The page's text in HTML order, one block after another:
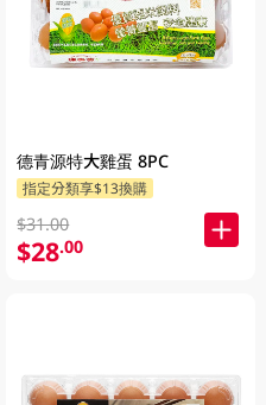
德青源特大雞蛋 8PC
指定分類享$13換購
$31.00
$28.00